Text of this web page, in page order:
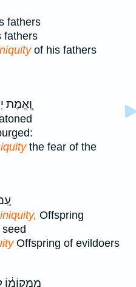
fathers
fathers
of his fathers
וֶ֭אֱמֶת
the fear of the
Offspring
seed
Offspring of evildoers
מִמְּקוֹמ֔וֹ